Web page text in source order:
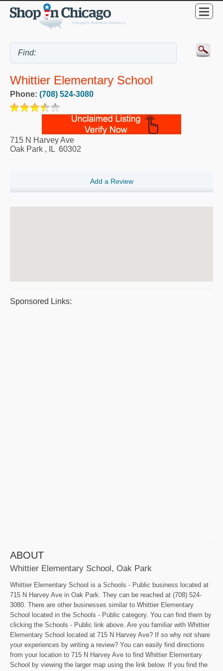
Whittier Elementary School
Phone: (708) 524-3080
715 N Harvey Ave
Oak Park , IL 60302
Add a Review
Sponsored Links:
ABOUT
Whittier Elementary School, Oak Park
Whittier Elementary School is a Schools - Public business located at
715 N Harvey Ave in Oak Park. They can be reached at (708) 524-
3080. There are other businesses similar to Whittier Elementary
School located in the Schools - Public category. You can find them by
clicking the Schools - Public link above. Are you familiar with Whittier
Elementary School located at 715 N Harvey Ave? If so why not share
your experiences by writing a review? You can easily find directions
from your location to 715 N Harvey Ave to find Whittier Elementary
School by viewing the larger map using the link below. If you find the